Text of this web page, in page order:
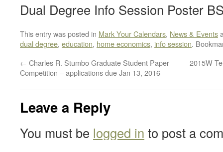
Dual Degree Info Session Poster
This entry was posted in Mark Your Calendars, News & Events
dual degree, education, home economics, info session.
← Charles R. Stumbo Graduate Student Paper
Competition – applications due Jan 13, 2016
2015W
Leave a Reply
You must be logged in to post a